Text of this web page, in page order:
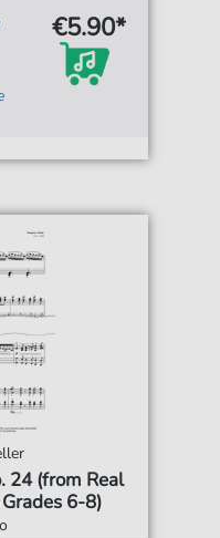
€5.90*
24 (from Real
6-8)